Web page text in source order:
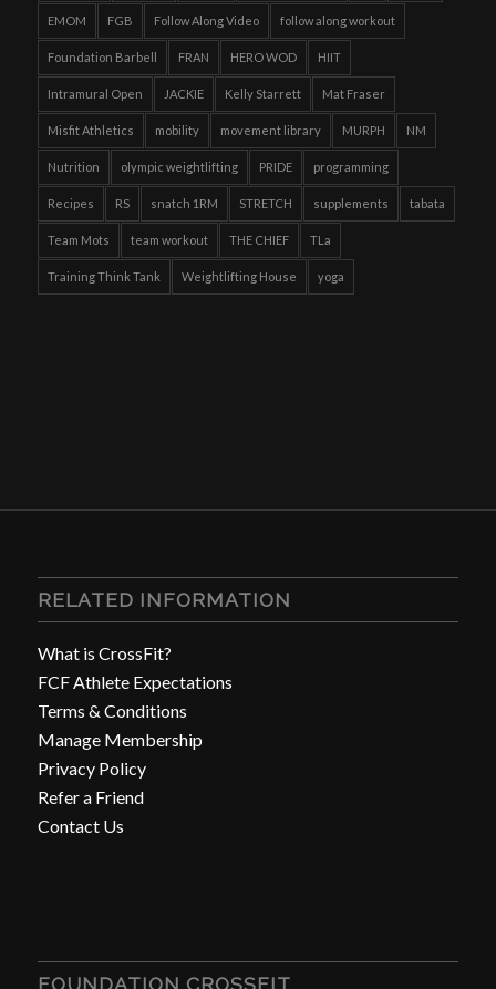
EMOM FGB Follow Along Video follow along workout
Foundation Barbell FRAN HERO WOD HIIT
Intramural Open JACKIE Kelly Starrett Mat Fraser
Misfit Athletics mobility movement library MURPH NM
Nutrition olympic weightlifting PRIDE programming
Recipes RS snatch 1RM STRETCH supplements tabata
Team Mots team workout THE CHIEF TLa
Training Think Tank Weightlifting House yoga
RELATED INFORMATION
What is CrossFit?
FCF Athlete Expectations
Terms & Conditions
Manage Membership
Privacy Policy
Refer a Friend
Contact Us
FOUNDATION CROSSFIT